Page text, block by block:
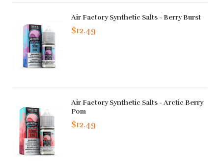
Air Factory Synthetic Salts - Berry Burst
$12.49
Air Factory Synthetic Salts - Arctic Berry
Pom
$12.49